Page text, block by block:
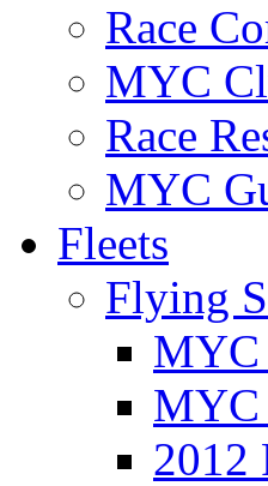
Race
MYC
Race
MYC
Fleets
Flying
MYC
MYC
2012